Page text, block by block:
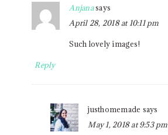
Anjana says
April 28, 2018 at 10:11 pm
Such lovely images!
Reply
justhomemade says
May 1, 2018 at 9:53 pm